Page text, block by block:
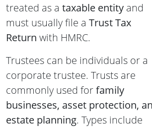
treated as a taxable entity and
must usually file a Trust Tax
Return with HMRC.
Trustees can be individuals or a
corporate trustee. Trusts are
commonly used forfamily
businesses, asset protection,
estate planning. Types include